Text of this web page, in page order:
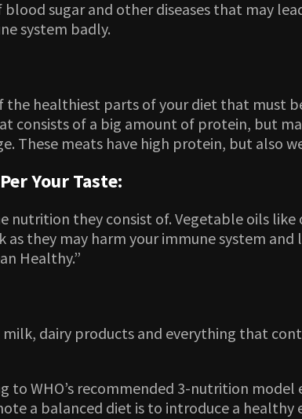
sugar and other diseases that may
system badly.
the healthiest parts of your diet that must
consists of a big amount of protein, but
These meats have high protein, but also
Your Taste:
nutrition they consist of. Vegetable oils
as they may harm your immune system
Healthy.”
dairy products and everything that
WHO’s recommended 3-nutrition
a balanced diet is to introduce a